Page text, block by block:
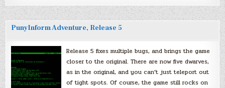
PunyInform Adventure, Release 5
Release 5 fixes multiple bugs, and brings the game
closer to the original. There are now five dwarves,
as in the original, and you can’t just teleport out
of tight spots. Of course, the game still rocks on